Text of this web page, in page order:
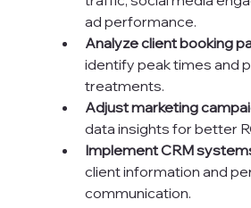
ad performance.
Analyze client booking
identify peak times and
treatments.
Adjust marketing
data insights for better
Implement CRM
client information and
communication.